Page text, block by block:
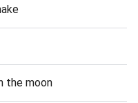
the moon